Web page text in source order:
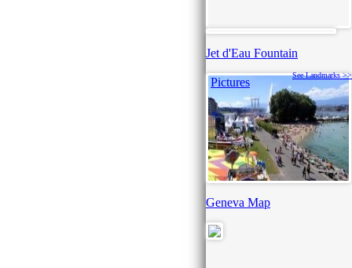
Jet d'Eau Fountain
See Landmarks >>
Pictures
Geneva Map